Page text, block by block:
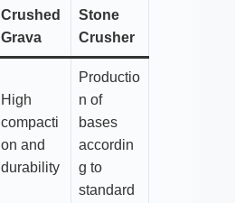
Crushed
Grava
Stone
Crusher
High
compacti
on and
durability
Productio
n of
bases
accordin
g to
standard